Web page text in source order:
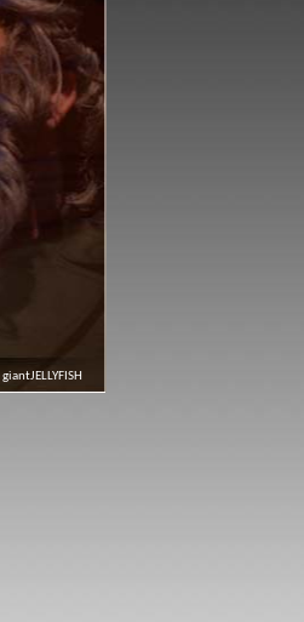
giantJELLYFISH